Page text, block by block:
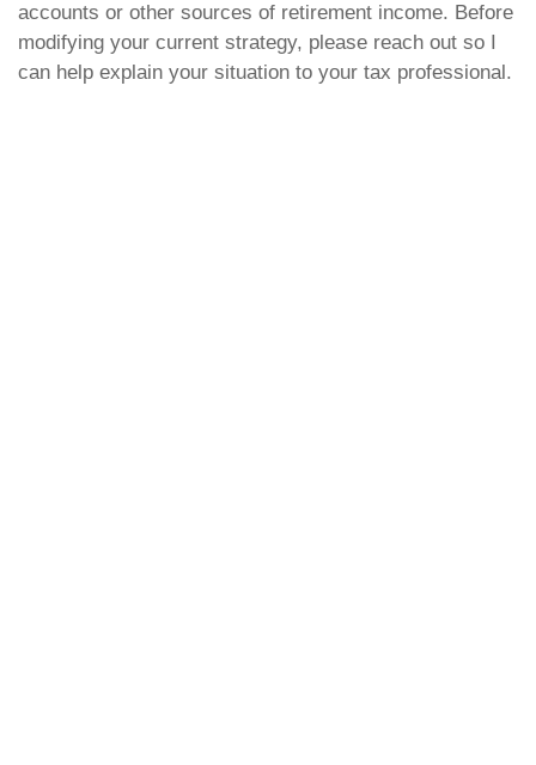
accounts or other sources of retirement income. Before
modifying your current strategy, please reach out so I
can help explain your situation to your tax professional.